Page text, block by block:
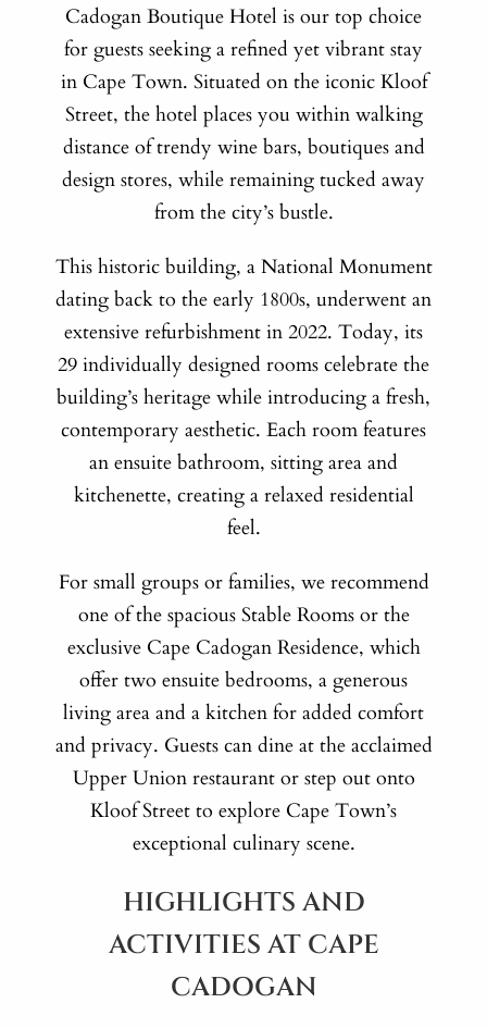
Cadogan Boutique Hotel is our top choice
for guests seeking a refined yet vibrant stay
in Cape Town. Situated on the iconic Kloof
Street, the hotel places you within walking
distance of trendy wine bars, boutiques and
design stores, while remaining tucked away
from the city’s bustle.
This historic building, a National Monument
dating back to the early 1800s, underwent an
extensive refurbishment in 2022. Today, its
29 individually designed rooms celebrate the
building’s heritage while introducing a fresh,
contemporary aesthetic. Each room features
an ensuite bathroom, sitting area and
kitchenette, creating a relaxed residential
feel.
For small groups or families, we recommend
one of the spacious Stable Rooms or the
exclusive Cape Cadogan Residence, which
offer two ensuite bedrooms, a generous
living area and a kitchen for added comfort
and privacy. Guests can dine at the acclaimed
Upper Union restaurant or step out onto
Kloof Street to explore Cape Town’s
exceptional culinary scene.
HIGHLIGHTS AND
ACTIVITIES AT CAPE
CADOGAN